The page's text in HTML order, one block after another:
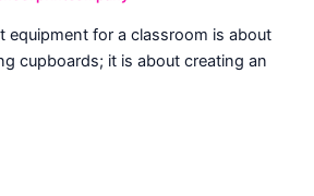
equipment for a classroom is about
cupboards; it is about creating an